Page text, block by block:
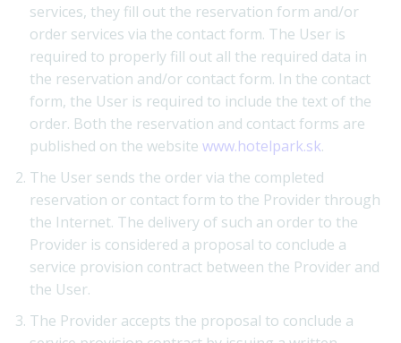
services, they fill out the reservation form and/or
order services via the contact form. The User is
required to properly fill out all the required data in
the reservation and/or contact form. In the contact
form, the User is required to include the text of the
order. Both the reservation and contact forms are
published on the website www.hotelpark.sk.
The User sends the order via the completed
reservation or contact form to the Provider through
the Internet. The delivery of such an order to the
Provider is considered a proposal to conclude a
service provision contract between the Provider and
the User.
The Provider accepts the proposal to conclude a